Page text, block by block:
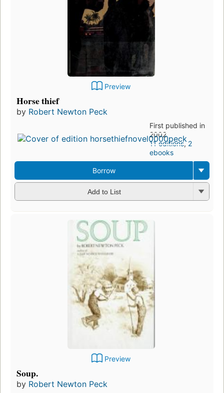
Preview
Horse thief
by Robert Newton Peck
First published in
2002
11 editions,2
ebooks
Borrow
Add to List
Preview
Soup.
by Robert Newton Peck